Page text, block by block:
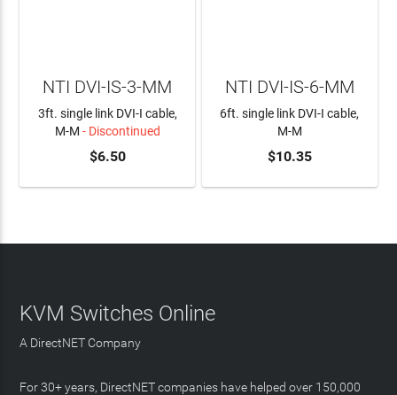
NTI DVI-IS-3-MM
3ft. single link DVI-I cable,
M-M - Discontinued
$6.50 ADD TO CART
NTI DVI-IS-6-MM
6ft. single link DVI-I cable,
M-M
$10.35
KVM Switches Online
A DirectNET Company
For 30+ years, DirectNET companies have helped over 150,000